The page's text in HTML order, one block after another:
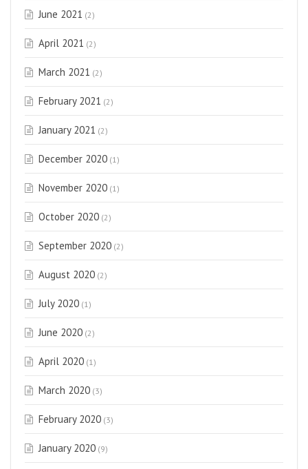
June 2021 (2)
April 2021 (2)
March 2021 (2)
February 2021 (2)
January 2021 (2)
December 2020 (1)
November 2020 (1)
October 2020 (2)
September 2020 (2)
August 2020 (2)
July 2020 (1)
June 2020 (2)
April 2020 (1)
March 2020 (3)
February 2020 (3)
January 2020 (9)